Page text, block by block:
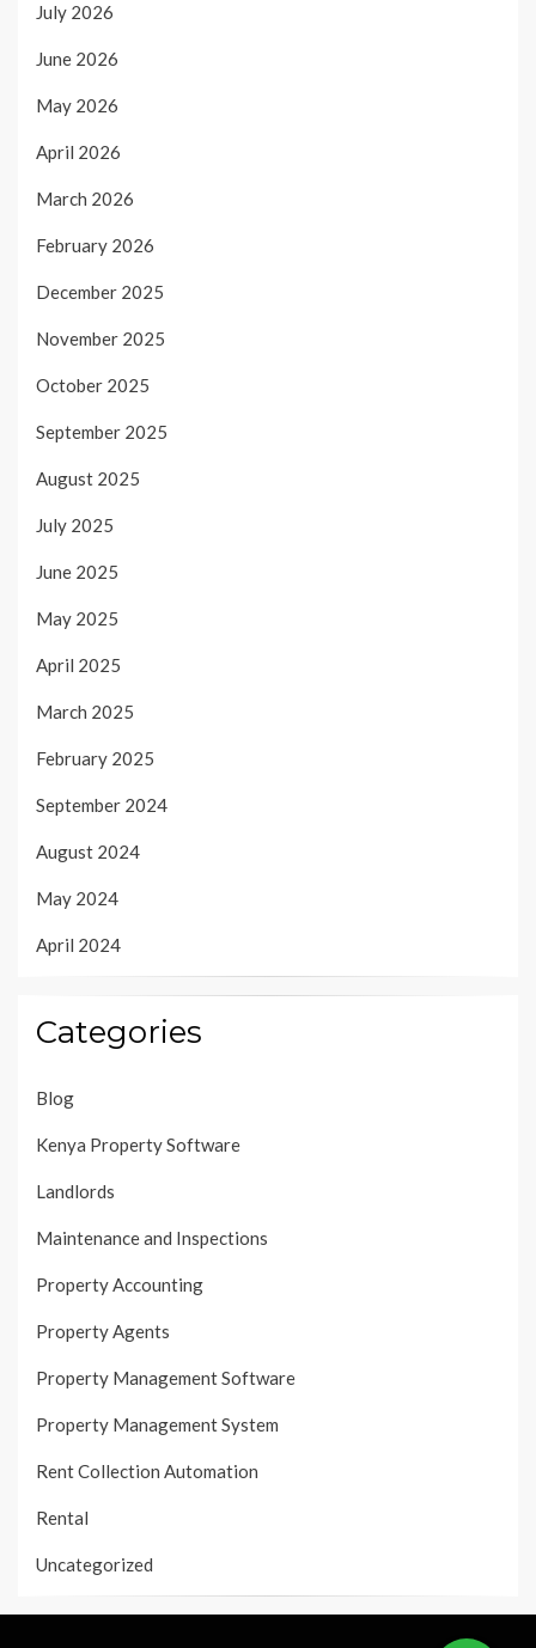
July 2026
June 2026
May 2026
April 2026
March 2026
February 2026
December 2025
November 2025
October 2025
September 2025
August 2025
July 2025
June 2025
May 2025
April 2025
March 2025
February 2025
September 2024
August 2024
May 2024
April 2024
Categories
Blog
Kenya Property Software
Landlords
Maintenance and Inspections
Property Accounting
Property Agents
Property Management Software
Property Management System
Rent Collection Automation
Rental
Uncategorized